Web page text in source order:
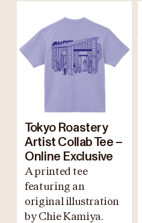
Tokyo Roastery
Artist Collab Tee –
Online Exclusive
A printed tee
featuring an
original illustration
by Chie Kamiya.